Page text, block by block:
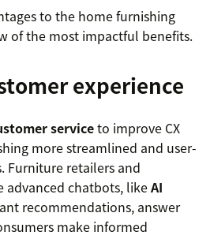
to the home furnishing
of the most impactful benefits.
experience
serviceto improve CX
more streamlined and user-
Furniture retailers and
advanced chatbots, likeAI
recommendations, answer
make informed